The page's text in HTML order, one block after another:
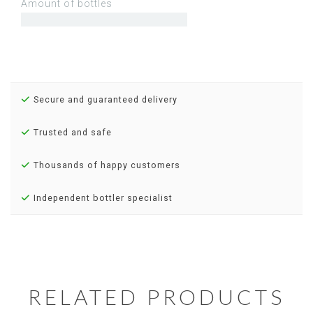
Amount of bottles
Secure and guaranteed delivery
Trusted and safe
Thousands of happy customers
Independent bottler specialist
RELATED PRODUCTS